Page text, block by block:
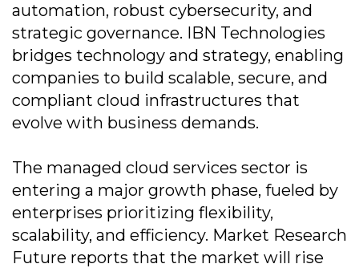
automation, robust cybersecurity, and
strategic governance. IBN Technologies
bridges technology and strategy, enabling
companies to build scalable, secure, and
compliant cloud infrastructures that
evolve with business demands.
The managed cloud services sector is
entering a major growth phase, fueled by
enterprises prioritizing flexibility,
scalability, and efficiency. Market Research
Future reports that the market will rise